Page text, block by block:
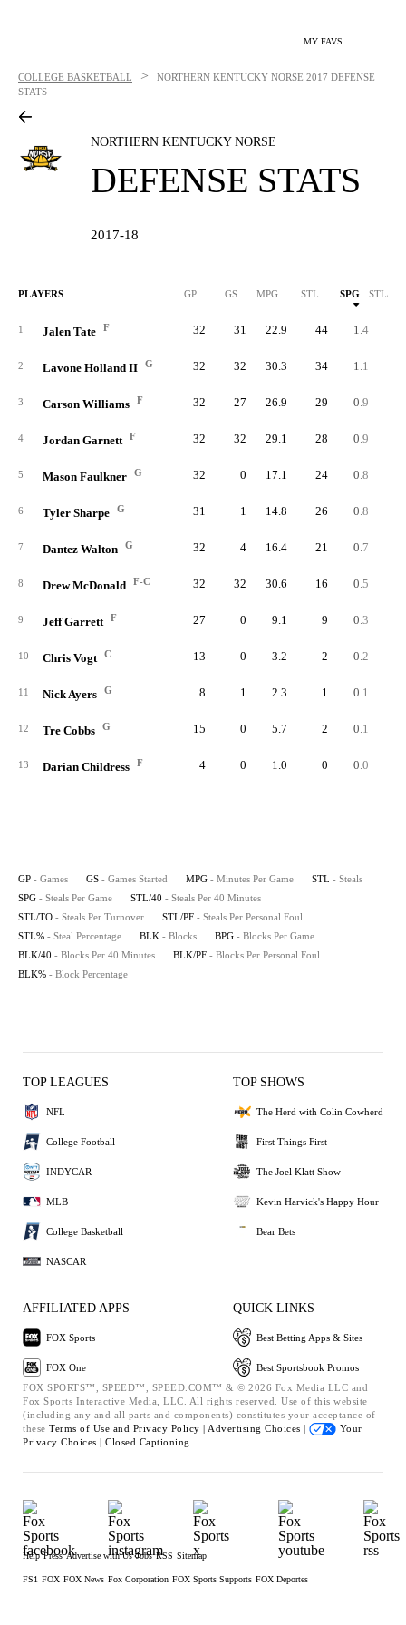
MY FAVS
COLLEGE BASKETBALL > NORTHERN KENTUCKY NORSE 2017 DEFENSE
STATS
NORTHERN KENTUCKY NORSE
DEFENSE STATS
2017-18
PLAYERS GP GS MPG STL SPG STL/40
1 Jalen Tate F 32 31 22.9 44 1.4
2 Lavone Holland II G 32 32 30.3 34 1.1
3 Carson Williams F 32 27 26.9 29 0.9
4 Jordan Garnett F 32 32 29.1 28 0.9
5 Mason Faulkner G 32 0 17.1 24 0.8
6 Tyler Sharpe G 31 1 14.8 26 0.8
7 Dantez Walton G 32 4 16.4 21 0.7
8 Drew McDonald F-C 32 32 30.6 16 0.5
9 Jeff Garrett F 27 0 9.1 9 0.3
10 Chris Vogt C 13 0 3.2 2 0.2
11 Nick Ayers G 8 1 2.3 1 0.1
12 Tre Cobbs G 15 0 5.7 2 0.1
13 Darian Childress F 4 0 1.0 0 0.0
GP - Games GS - Games Started MPG - Minutes Per Game STL - Steals
SPG - Steals Per Game STL/40 - Steals Per 40 Minutes
STL/TO - Steals Per Turnover STL/PF - Steals Per Personal Foul
STL% - Steal Percentage BLK - Blocks BPG - Blocks Per Game
BLK/40 - Blocks Per 40 Minutes BLK/PF - Blocks Per Personal Foul
BLK% - Block Percentage
TOP LEAGUES
NFL
College Football
INDYCAR
MLB
College Basketball
NASCAR
TOP SHOWS
The Herd with Colin Cowherd
First Things First
The Joel Klatt Show
Kevin Harvick's Happy Hour
Bear Bets
AFFILIATED APPS
FOX Sports
FOX One
QUICK LINKS
Best Betting Apps & Sites
Best Sportsbook Promos
FOX SPORTS™, SPEED™, SPEED.COM™ & © 2026 Fox Media LLC and
Fox Sports Interactive Media, LLC. All rights reserved. Use of this website
(including any and all parts and components) constitutes your acceptance of
these Terms of Use and Privacy Policy | Advertising Choices |
Your
Privacy Choices | Closed Captioning
Help Press Advertise with Us Jobs RSS Sitemap
FS1 FOX FOX News Fox Corporation FOX Sports Supports FOX Deportes